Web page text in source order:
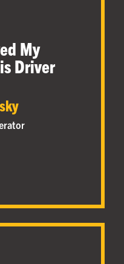
My
Driver